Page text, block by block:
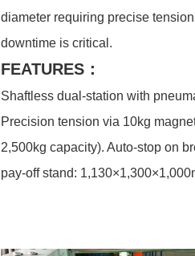
diameter requiring precise
downtime is critical.
FEATURES：
Shaftless dual-station with
Precision tension via 10kg
2,500kg capacity). Auto-stop on
pay-off stand: